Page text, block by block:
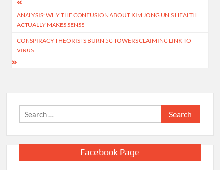
Post
navigation
ANALYSIS: WHY THE CONFUSION ABOUT KIM JONG UN’S HEALTH
ACTUALLY MAKES SENSE
CONSPIRACY THEORISTS BURN 5G TOWERS CLAIMING LINK TO
VIRUS
Search
for:
Facebook Page